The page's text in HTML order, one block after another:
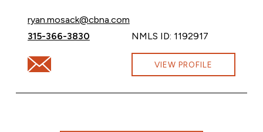
Email Ryan Mosack at
ryan.mosack@cbna.com
Call Ryan Mosack at
315-366-3830 NMLS ID: 1192917
Email Ryan Mosack at ryan.mosack@cbna.com
VIEW PROFILE